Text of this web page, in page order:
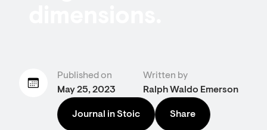
Published on
May 25, 2023
Written by
Ralph Waldo Emerson
Journal in Stoic Share